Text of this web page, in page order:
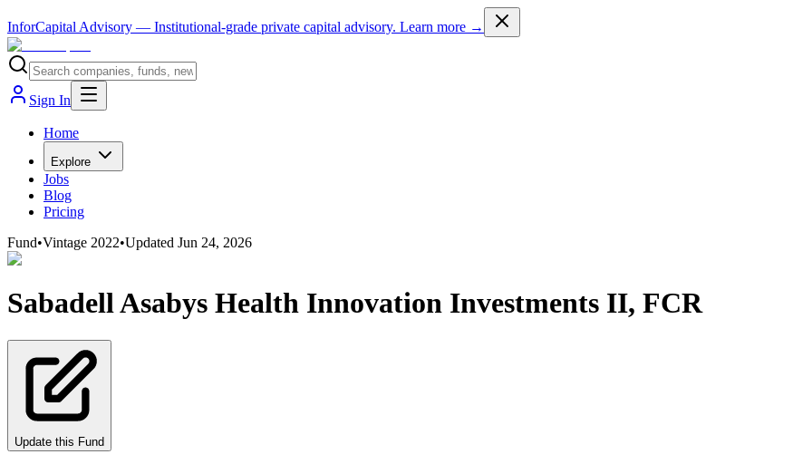
InforCapital Advisory — Institutional-grade private capital advisory. Learn more →
Sign In
Home
Explore
Jobs
Blog
Pricing
Fund•Vintage 2022•Updated Jun 24, 2026
Sabadell Asabys Health Innovation Investments II, FCR
Update this Fund